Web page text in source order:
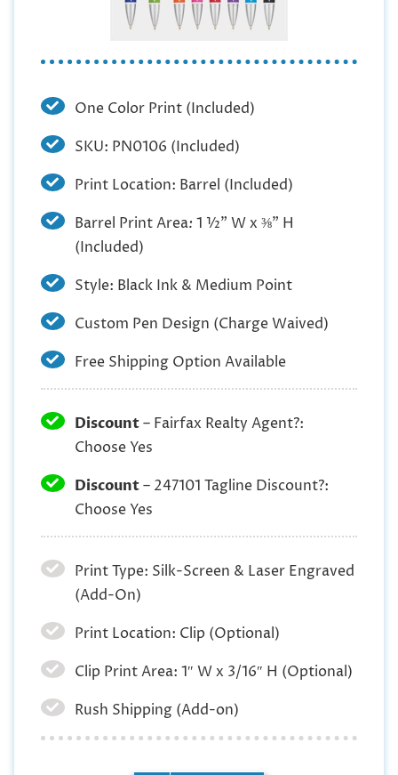
One Color Print (Included)
SKU: PN0106 (Included)
Print Location: Barrel (Included)
Barrel Print Area: 1 ½” W x ⅜” H
(Included)
Style: Black Ink & Medium Point
Custom Pen Design (Charge Waived)
Free Shipping Option Available
Discount– Fairfax Realty Agent?:
Choose Yes
Discount– 247101 Tagline Discount?:
Choose Yes
Print Type: Silk-Screen & Laser Engraved
(Add-On)
Print Location: Clip (Optional)
Clip Print Area: 1″ W x 3/16″ H (Optional)
Rush Shipping (Add-on)